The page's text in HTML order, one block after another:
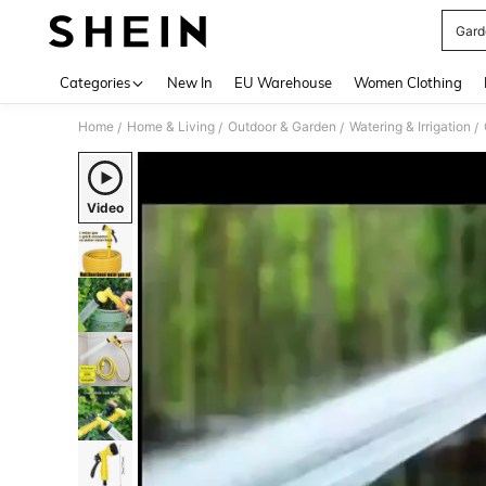
Categories New In EU Warehouse Women Clothing
Home / Home & Living / Outdoor & Garden / Watering & Irrigation /
Video